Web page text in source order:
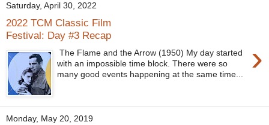
Saturday, April 30, 2022
2022 TCM Classic Film
Festival: Day #3 Recap
›
The Flame and the Arrow (1950) My day started
with an impossible time block. There were so
many good events happening at the same time...
Monday, May 20, 2019